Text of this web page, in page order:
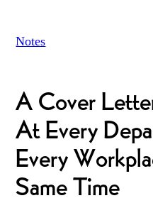
Notes
A Cover
At Every
Every
Same Time